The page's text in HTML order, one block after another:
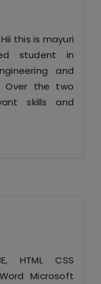
this is mayuri
student in
and
Over the two
skills and
HTML CSS
Microsoft